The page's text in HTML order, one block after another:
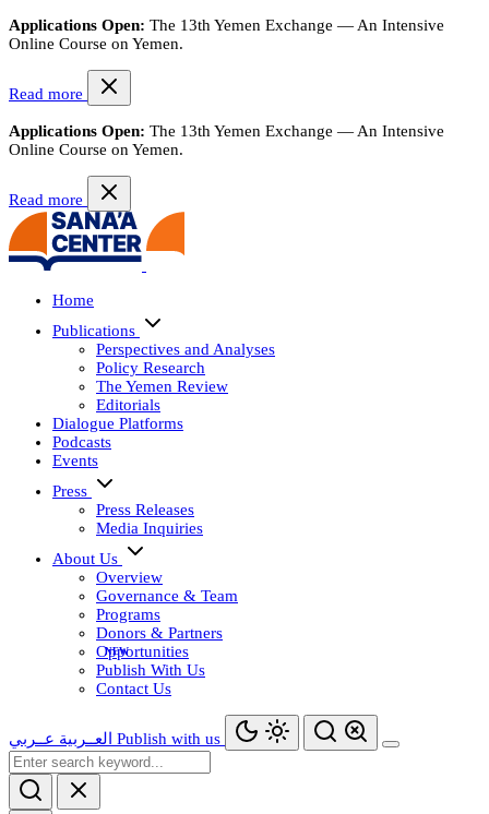
Applications Open: The 13th Yemen Exchange — An Intensive
Online Course on Yemen.
Read more
Applications Open: The 13th Yemen Exchange — An Intensive
Online Course on Yemen.
Read more
Home
Publications
Perspectives and Analyses
Policy Research
The Yemen Review
Editorials
Dialogue Platforms
Podcasts
Events
Press
Press Releases
Media Inquiries
About Us
Overview
Governance & Team
Programs
Donors & Partners
Opportunities
Publish With Us
Contact Us
العــربية عــربي Publish with us